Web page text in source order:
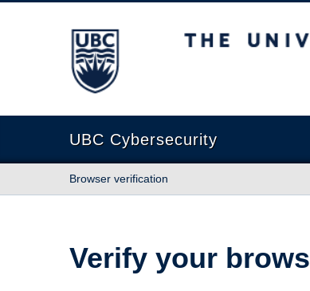
The University of British Columbia
UBC Cybersecurity
Browser verification
Verify your